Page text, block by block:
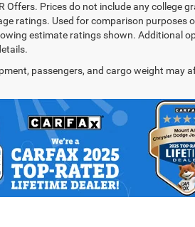
Prices do not include any college
ratings. Used for comparison purposes
estimate ratings shown. Additional
passengers, and cargo weight may